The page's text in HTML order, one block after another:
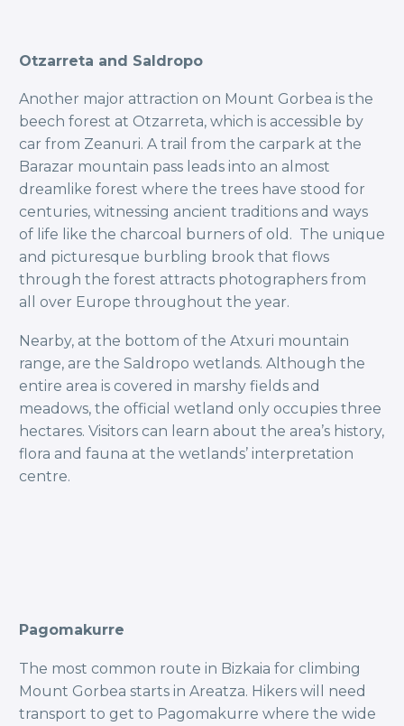
Otzarreta and Saldropo
Another major attraction on Mount Gorbea is the
beech forest at Otzarreta, which is accessible by
car from Zeanuri. A trail from the carpark at the
Barazar mountain pass leads into an almost
dreamlike forest where the trees have stood for
centuries, witnessing ancient traditions and ways
of life like the charcoal burners of old. The unique
and picturesque burbling brook that flows
through the forest attracts photographers from
all over Europe throughout the year.
Nearby, at the bottom of the Atxuri mountain
range, are the Saldropo wetlands. Although the
entire area is covered in marshy fields and
meadows, the official wetland only occupies three
hectares. Visitors can learn about the area’s history,
flora and fauna at the wetlands’ interpretation
centre.
Pagomakurre
The most common route in Bizkaia for climbing
Mount Gorbea starts in Areatza. Hikers will need
transport to get to Pagomakurre where the wide